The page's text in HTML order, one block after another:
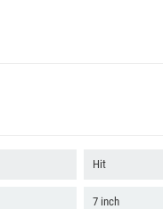
Hit
7 inch